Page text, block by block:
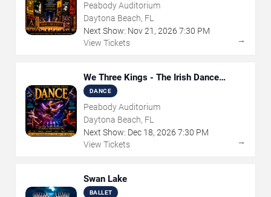
Peabody Auditorium
Daytona Beach, FL
Next Show: Nov21 , 2026 7:30 PM
View Tickets
→
We Three Kings - The Irish Dance
Christmas Sensation
DANCE
Peabody Auditorium
Daytona Beach, FL
Next Show: Dec 18, 2026 7:30 PM
View Tickets
→
Swan Lake
BALLET